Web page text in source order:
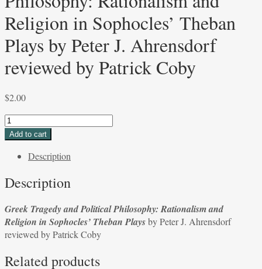
Religion in Sophocles’ Theban
Plays by Peter J. Ahrensdorf
reviewed by Patrick Coby
$2.00
Greek
Tragedy
Political
Rationalism
Religion
in
Sophocles’
Plays
Add to cart
Description
Description
Greek Tragedy and Political Philosophy: Rationalism and
Religion in Sophocles’ Theban Playsby Peter J. Ahrensdorf
reviewed by Patrick Coby
Related products